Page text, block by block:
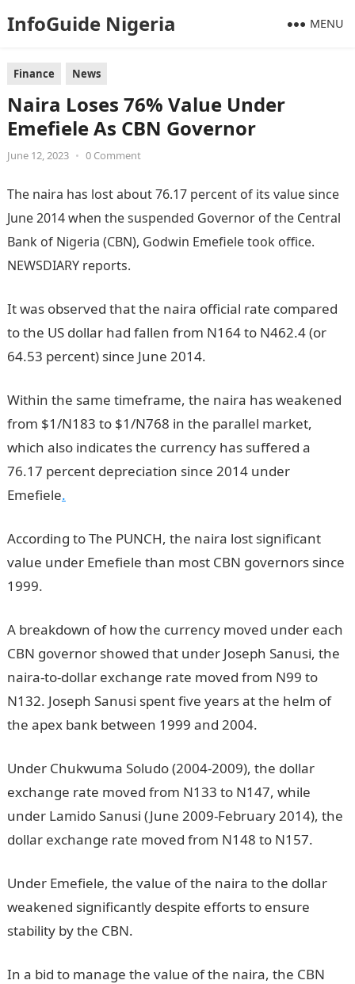
InfoGuide Nigeria MENU
Finance News
Naira Loses 76% Value Under
Emefiele As CBN Governor
June 12, 2023 • 0 Comment
The naira has lost about 76.17 percent of its value since
June 2014 when the suspended Governor of the Central
Bank of Nigeria (CBN), Godwin Emefieletook office.
NEWSDIARY reports.
It was observed that the naira official rate compared
to the US dollar had fallen from N164 to N462.4 (or
64.53 percent) since June 2014.
Within the same timeframe, the naira has weakened
from $1/N183 to $1/N768 in the parallel market,
which also indicates the currency has suffered a
76.17 percent depreciation since 2014 under
Emefiele.
According to The PUNCH, the naira lost significant
value under Emefiele than most CBN governors since
1999.
A breakdown of how the currency moved under each
CBN governor showed that under Joseph Sanusi, the
naira-to-dollar exchange rate moved from N99 to
N132. Joseph Sanusi spent five years at the helm of
the apex bank between 1999 and 2004.
Under Chukwuma Soludo (2004-2009), the dollar
exchange rate moved from N133 to N147, while
under Lamido Sanusi (June 2009-February 2014), the
dollar exchange rate moved from N148 to N157.
Under Emefiele, the value of the naira to the dollar
weakened significantly despite efforts to ensure
stability by the CBN.
In a bid to manage the value of the naira, the CBN